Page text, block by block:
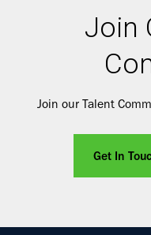
Join
Join our Talent
Get In